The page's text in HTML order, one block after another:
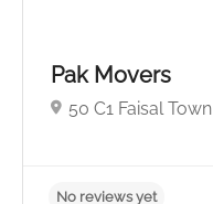
Pak Movers
50 C1 Faisal Town